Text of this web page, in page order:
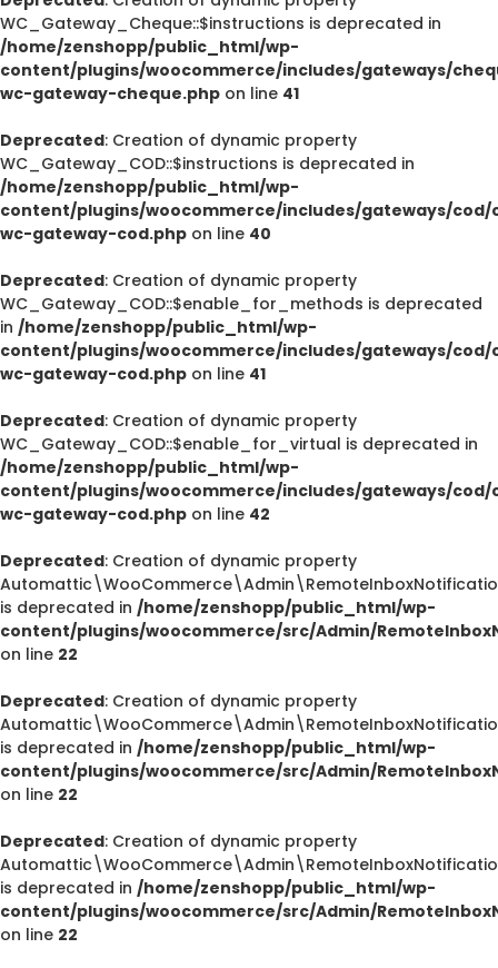
WC_Gateway_Cheque::$instructions is deprecated in
/home/zenshopp/public_html/wp-
content/plugins/woocommerce/includes/gateways/
wc-gateway-cheque.php on line 41
Deprecated: Creation of dynamic property
WC_Gateway_COD::$instructions is deprecated in
/home/zenshopp/public_html/wp-
content/plugins/woocommerce/includes/gateways/cod/
wc-gateway-cod.php on line 40
Deprecated: Creation of dynamic property
WC_Gateway_COD::$enable_for_methods is deprecated
in /home/zenshopp/public_html/wp-
content/plugins/woocommerce/includes/gateways/cod/
wc-gateway-cod.php on line 41
Deprecated: Creation of dynamic property
WC_Gateway_COD::$enable_for_virtual is deprecated in
/home/zenshopp/public_html/wp-
content/plugins/woocommerce/includes/gateways/cod/
wc-gateway-cod.php on line 42
Deprecated: Creation of dynamic property
is deprecated in /home/zenshopp/public_html/wp-
content/plugins/woocommerce/src/Admin/
on line 22
Deprecated: Creation of dynamic property
is deprecated in /home/zenshopp/public_html/wp-
content/plugins/woocommerce/src/Admin/
on line 22
Deprecated: Creation of dynamic property
is deprecated in /home/zenshopp/public_html/wp-
content/plugins/woocommerce/src/Admin/
on line 22